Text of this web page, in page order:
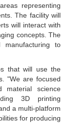
representing
The facility will
will interact with
concepts. The
manufacturing to
that will use the
"We are focused
material science
3D printing
a multi-platform
for producing